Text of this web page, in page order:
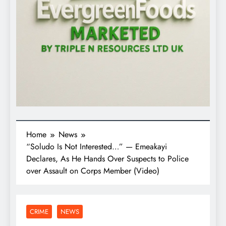
Home
News
“Soludo Is Not Interested…” — Emeakayi
Declares, As He Hands Over Suspects to Police
over Assault on Corps Member (Video)
CRIME NEWS